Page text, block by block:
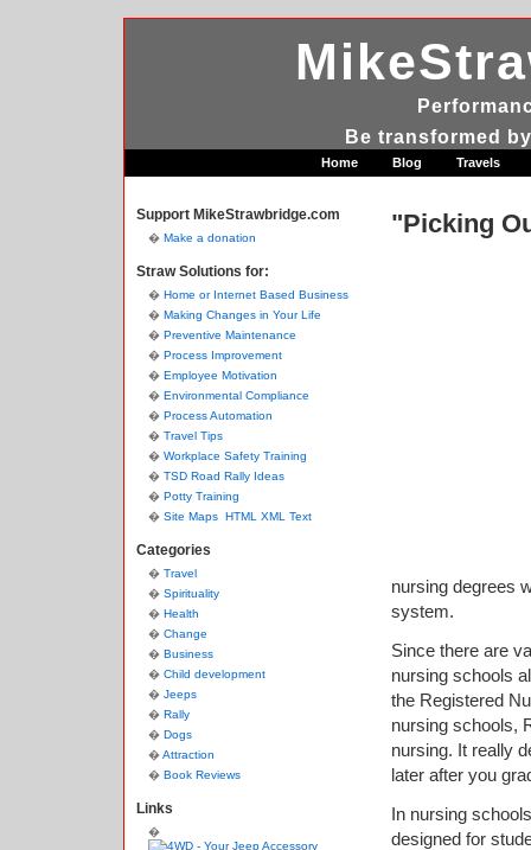
Be transformed
Home Blog Travels
"Picking
nursing degrees
system.
Since there are
nursing schools
the Registered
nursing schools,
nursing. It really
later after you
In nursing
designed for
Support MikeStrawbridge.com
Make a donation
Straw Solutions for:
Home or Internet Based Business
Making Changes in Your Life
Preventive Maintenance
Process Improvement
Employee Motivation
Environmental Compliance
Process Automation
Travel Tips
Workplace Safety Training
TSD Road Rally Ideas
Potty Training
Site Maps HTML XML Text
Categories
Travel
Spirituality
Health
Change
Business
Child development
Jeeps
Rally
Dogs
Attraction
Book Reviews
Links